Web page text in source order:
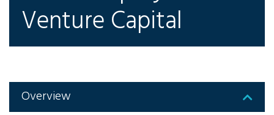
Venture Capital
Overview